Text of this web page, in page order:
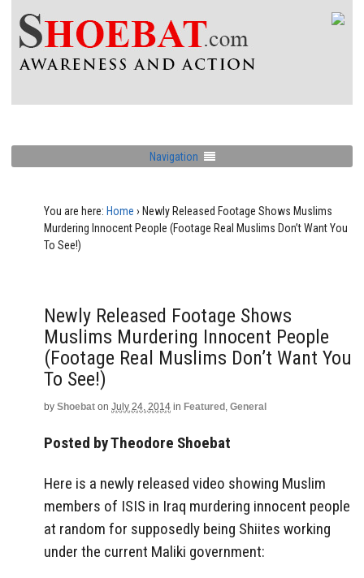
Navigation
You are here: Home › Newly Released Footage Shows Muslims
Murdering Innocent People (Footage Real Muslims Don’t Want You
To See!)
Newly Released Footage Shows
Muslims Murdering Innocent People
(Footage Real Muslims Don’t Want You
To See!)
by Shoebat on July 24, 2014 in Featured , General
Posted by Theodore Shoebat
Here is a newly released video showing Muslim
members of ISIS in Iraq murdering innocent people
at random for supposedly being Shiites working
under the current Maliki government: